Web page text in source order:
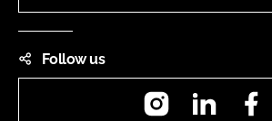
Follow us
InstagramLinkedIn